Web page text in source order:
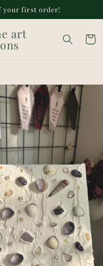
your first order!
art Cart